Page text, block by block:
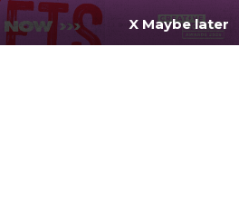
X Maybe later